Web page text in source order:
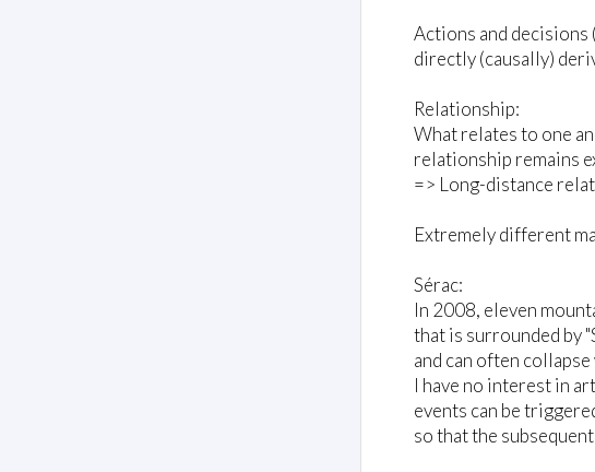
Actions and decisions
directly (causally)
Relationship:
What relates to one
relationship remains
=> Long-distance
Extremely different
Sérac:
In 2008, eleven
that is surrounded by
and can often
I have no interest in
events can be
so that the